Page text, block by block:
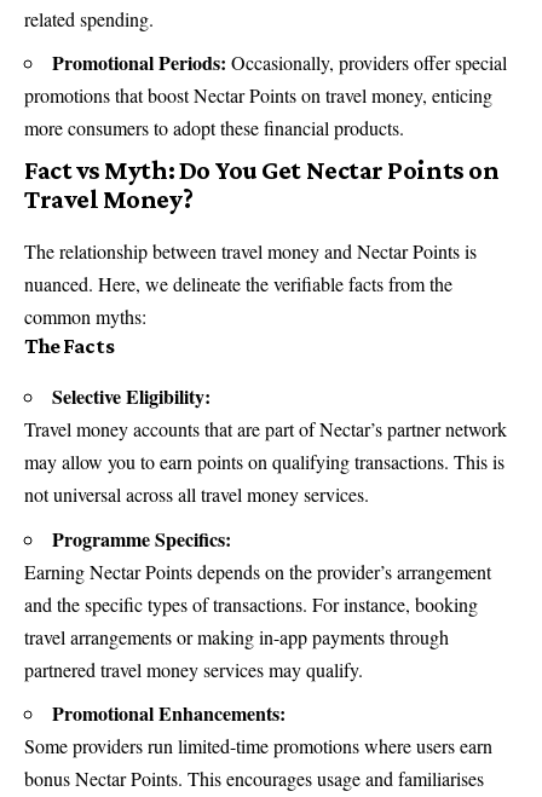
related spending.
Promotional Periods: Occasionally, providers offer special
promotions that boost Nectar Points on travel money, enticing
more consumers to adopt these financial products.
Fact vs Myth: Do You Get Nectar Points on
Travel Money?
The relationship between travel money and Nectar Points is
nuanced. Here, we delineate the verifiable facts from the
common myths:
The Facts
Selective Eligibility:
Travel money accounts that are part of Nectar’s partner network
may allow you to earn points on qualifying transactions. This is
not universal across all travel money services.
Programme Specifics:
Earning Nectar Points depends on the provider’s arrangement
and the specific types of transactions. For instance, booking
travel arrangements or making in-app payments through
partnered travel money services may qualify.
Promotional Enhancements:
Some providers run limited-time promotions where users earn
bonus Nectar Points. This encourages usage and familiarises